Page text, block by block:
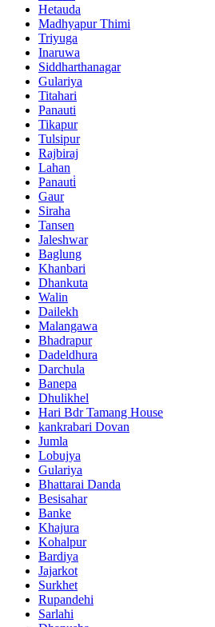
Hetauda
Madhyapur Thimi
Triyuga
Inaruwa
Siddharthanagar
Gulariya
Titahari
Panauti
Tikapur
Tulsipur
Rajbiraj
Lahan
Panauti̇
Gaur
Siraha
Tansen
Jaleshwar
Baglung
Khanbari
Dhankuta
Walin
Dailekh
Malangawa
Bhadrapur
Dadeldhura
Darchula
Banepa
Dhulikhel
Hari Bdr Tamang House
kankrabari Dovan
Jumla
Lobujya
Gulariya
Bhattarai Danda
Besisahar
Banke
Khajura
Kohalpur
Bardiya
Jajarkot
Surkhet
Rupandehi
Sarlahi